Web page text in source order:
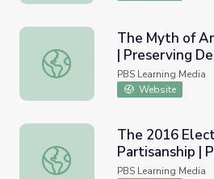
The Myth of American
The Myth of
| Preserving
PBS Learning Media
Website
The 2016 Election and
The 2016
Partisanship |
Democracy
PBS Learning Media